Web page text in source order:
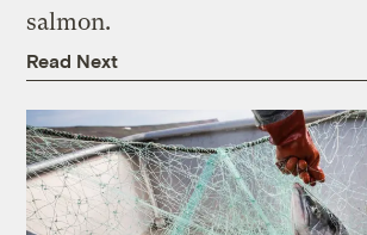
salmon.
Read Next